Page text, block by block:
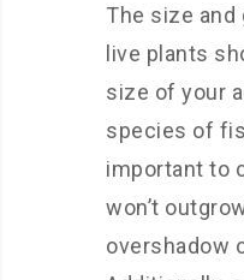
The size
live plants
size of your
species of
important to
won’t
overshadow